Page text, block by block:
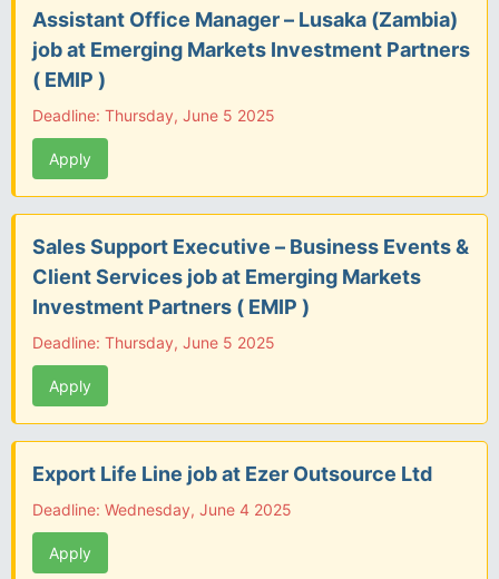
Assistant Office Manager – Lusaka (Zambia)
job at Emerging Markets Investment Partners
( EMIP )
Deadline: Thursday, June 5 2025
Apply
Sales Support Executive – Business Events &
Client Services job at Emerging Markets
Investment Partners ( EMIP )
Deadline: Thursday, June 5 2025
Apply
Export Life Line job at Ezer Outsource Ltd
Deadline: Wednesday, June 4 2025
Apply